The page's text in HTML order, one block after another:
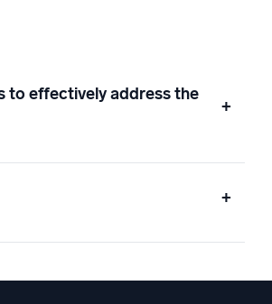
to effectively address the
+
+